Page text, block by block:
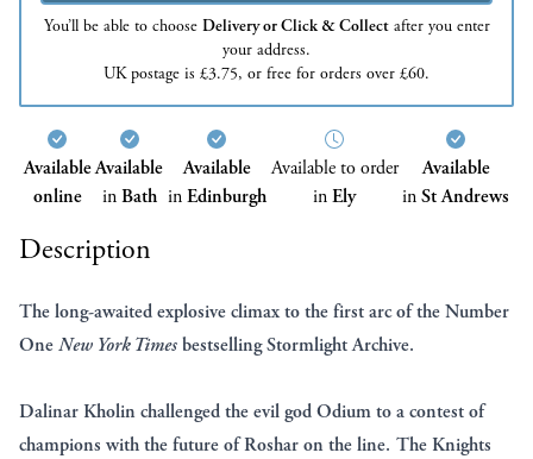
You’ll be able to choose Delivery or Click & Collectafter you enter
your address.
UK postage is £3.75, or free for orders over £60.
Available
online
Available
inBath
Available
inEdinburgh
Available to order
inEly
Available
inSt Andrews
Description
The long-awaited explosive climax to the first arc of the Number
OneNew York Timesbestselling Stormlight Archive.
Dalinar Kholin challenged the evil god Odium to a contest of
champions with the future of Roshar on the line. The Knights